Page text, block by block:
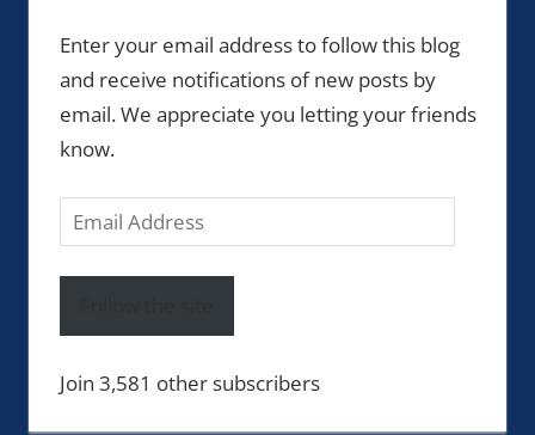
Enter your email address to follow this blog
and receive notifications of new posts by
email. We appreciate you letting your friends
know.
Email
Address
Join 3,581 other subscribers